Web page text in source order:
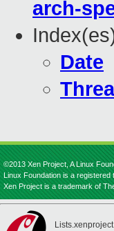
arch-
Date
©2013 Xen Project, A Linux
Linux Foundation is a
Xen Project is a trademark of